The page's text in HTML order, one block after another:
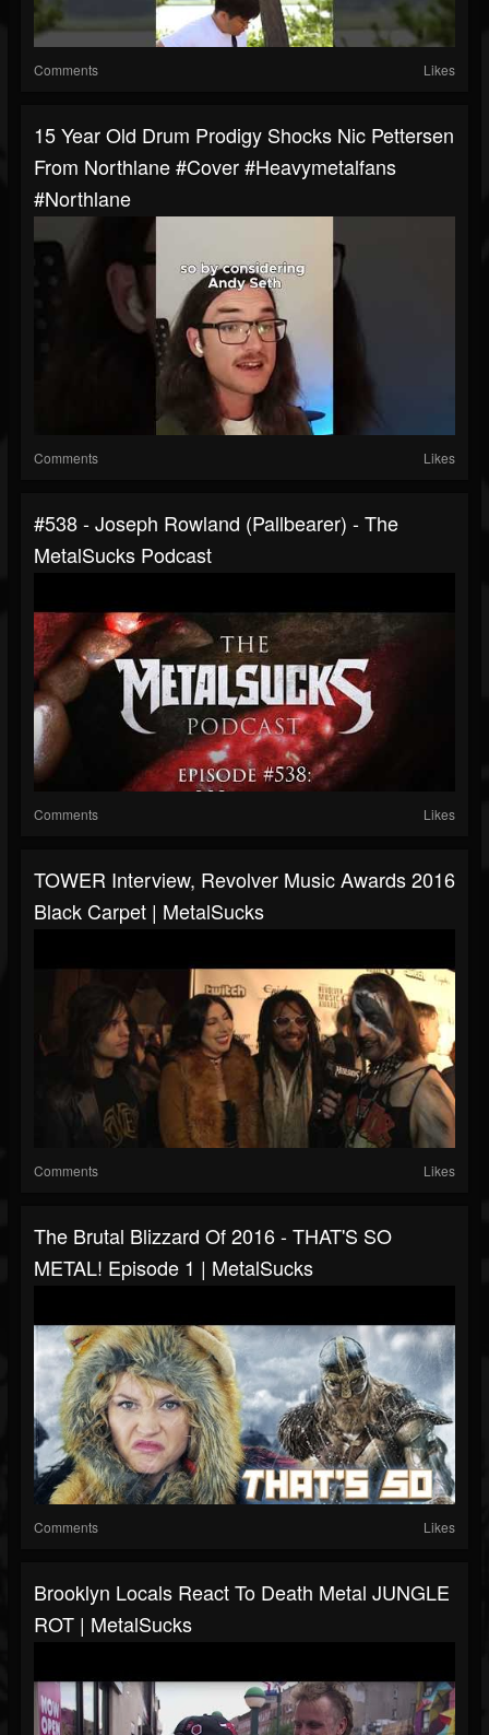
Comments Likes
15 Year Old Drum Prodigy Shocks Nic Pettersen
From Northlane #cover #heavymetalfans
#northlane
Comments Likes
#538 - Joseph Rowland (Pallbearer) - The
MetalSucks Podcast
Comments Likes
TOWER Interview, Revolver Music Awards 2016
Black Carpet | MetalSucks
Comments Likes
The Brutal Blizzard Of 2016 - THAT'S SO
METAL! Episode 1 | MetalSucks
Comments Likes
Brooklyn Locals React To Death Metal JUNGLE
ROT | MetalSucks